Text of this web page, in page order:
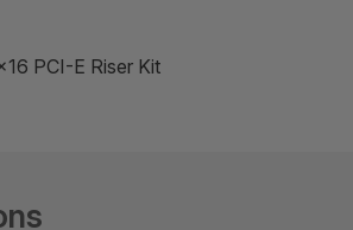
PCI-E Riser Kit